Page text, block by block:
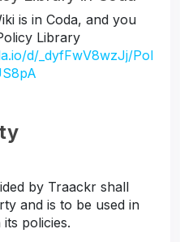
is in Coda, and you
Library
d/_dyfFwV8wzJj/Pol
by Traackr shall
and is to be used in
policies.